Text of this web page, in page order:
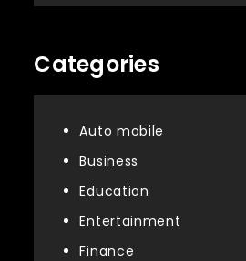
Categories
Auto mobile
Business
Education
Entertainment
Finance